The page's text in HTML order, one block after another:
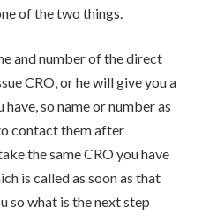
of the two things.
and number of the direct
CRO, or he will give you a
so name or number as
contact them after
the same CRO you have
is called as soon as that
so what is the next step